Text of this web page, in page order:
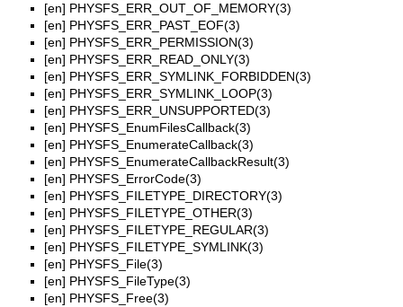
[en] PHYSFS_ERR_OUT_OF_MEMORY(3)
[en] PHYSFS_ERR_PAST_EOF(3)
[en] PHYSFS_ERR_PERMISSION(3)
[en] PHYSFS_ERR_READ_ONLY(3)
[en] PHYSFS_ERR_SYMLINK_FORBIDDEN(3)
[en] PHYSFS_ERR_SYMLINK_LOOP(3)
[en] PHYSFS_ERR_UNSUPPORTED(3)
[en] PHYSFS_EnumFilesCallback(3)
[en] PHYSFS_EnumerateCallback(3)
[en] PHYSFS_EnumerateCallbackResult(3)
[en] PHYSFS_ErrorCode(3)
[en] PHYSFS_FILETYPE_DIRECTORY(3)
[en] PHYSFS_FILETYPE_OTHER(3)
[en] PHYSFS_FILETYPE_REGULAR(3)
[en] PHYSFS_FILETYPE_SYMLINK(3)
[en] PHYSFS_File(3)
[en] PHYSFS_FileType(3)
[en] PHYSFS_Free(3)